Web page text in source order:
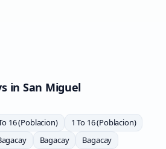
in San Miguel
16 (Poblacion)
1 To 16 (Poblacion)
Bagacay
Bagacay